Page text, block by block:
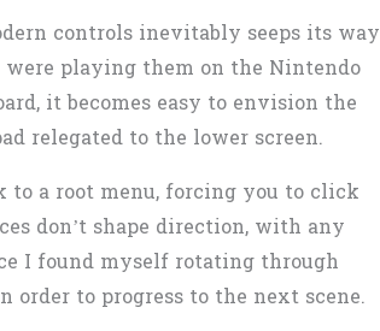
controls inevitably seeps its way
playing them on the Nintendo
it becomes easy to envision the
relegated to the lower screen.
to a root menu, forcing you to click
don’t shape direction, with any
I found myself rotating through
to progress to the next scene.